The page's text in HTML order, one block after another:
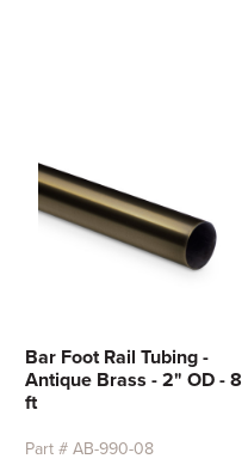
Bar Foot Rail Tubing -
Antique Brass - 2" OD - 8
ft
Part # AB-990-08